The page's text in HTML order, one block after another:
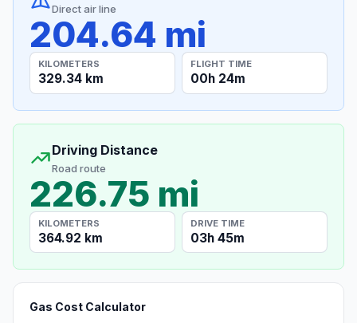
Direct air line
204.64 mi
KILOMETERS
329.34 km
FLIGHT TIME
00h 24m
Driving Distance
Road route
226.75 mi
KILOMETERS
364.92 km
DRIVE TIME
03h 45m
Gas Cost Calculator